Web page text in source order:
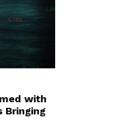
with
Bringing